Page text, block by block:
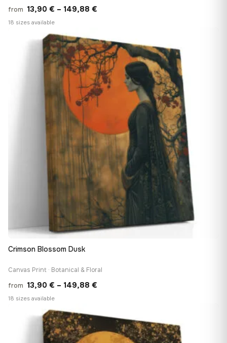
from 13,90 € – 149,88 €
through
149,88 €
18 sizes available
Crimson Blossom Dusk
Canvas Print · Botanical & Floral
from 13,90 € – 149,88 €
through
149,88 €
18 sizes available